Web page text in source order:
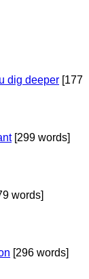
dig deeper [177
[299 words]
words]
[296 words]